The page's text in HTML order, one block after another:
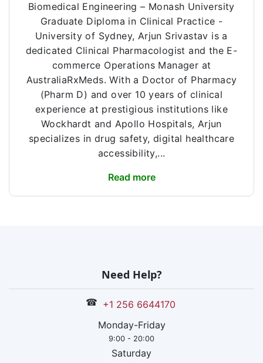
Biomedical Engineering – Monash University
Graduate Diploma in Clinical Practice -
University of Sydney, Arjun Srivastav is a
dedicated Clinical Pharmacologist and the E-
commerce Operations Manager at
AustraliaRxMeds. With a Doctor of Pharmacy
(Pharm D) and over 10 years of clinical
experience at prestigious institutions like
Wockhardt and Apollo Hospitals, Arjun
specializes in drug safety, digital healthcare
accessibility,...
Read more
Need Help?
☎ +1 256 6644170
Monday-Friday
9:00 - 20:00
Saturday